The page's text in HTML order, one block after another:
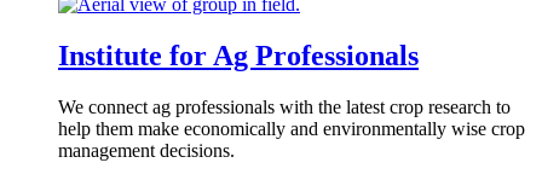
Institute for Ag Professionals
We connect ag professionals with the latest crop research to
help them make economically and environmentally wise crop
management decisions.